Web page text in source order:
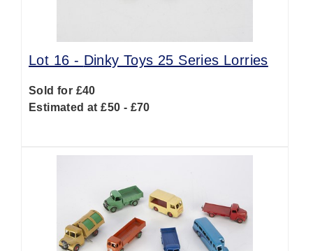
Lot 16 - Dinky Toys 25 Series Lorries
Sold for £40
Estimated at £50 - £70